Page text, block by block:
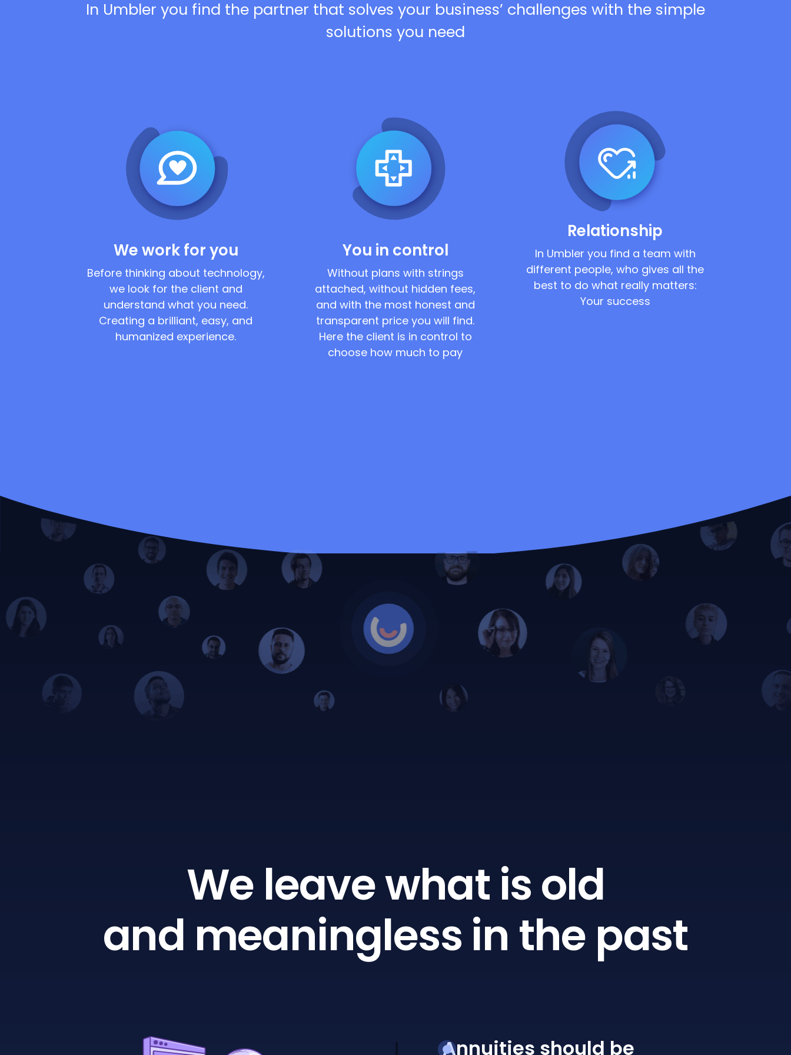
In Umbler you find the partner that solves your business’ challenges with the simple
solutions you need
We work for you
Before thinking about technology,
we look for the client and
understand what you need.
Creating a brilliant, easy, and
humanized experience.
You in control
Without plans with strings
attached, without hidden fees,
and with the most honest and
transparent price you will find.
Here the client is in control to
choose how much to pay
Relationship
In Umbler you find a team with
different people, who gives all the
best to do what really matters:
Your success
We leave what is old
and meaningless in the past
Annuities should be